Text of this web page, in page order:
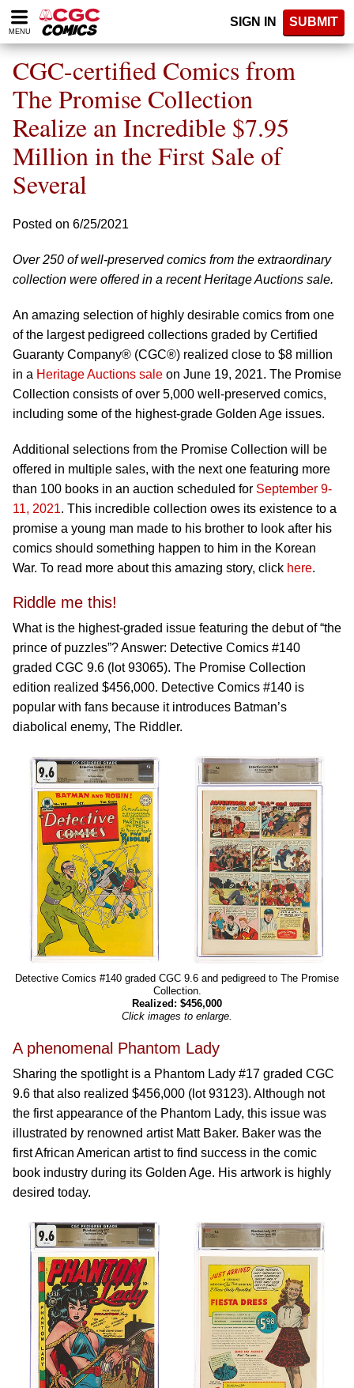
Please
note:
website
includes
accessibility
system.
MENU
SIGN IN SUBMIT
CGC-certified Comics from
The Promise Collection
Realize an Incredible $7.95
Million in the First Sale of
Several
Posted on 6/25/2021
Over 250 of well-preserved comics from the extraordinary
collection were offered in a recent Heritage Auctions sale.
An amazing selection of highly desirable comics from one
of the largest pedigreed collections graded by Certified
Guaranty Company® (CGC®) realized close to $8 million
in a Heritage Auctions sale on June 19, 2021. The Promise
Collection consists of over 5,000 well-preserved comics,
including some of the highest-grade Golden Age issues.
Additional selections from the Promise Collection will be
offered in multiple sales, with the next one featuring more
than 100 books in an auction scheduled for September 9-
11, 2021. This incredible collection owes its existence to a
promise a young man made to his brother to look after his
comics should something happen to him in the Korean
War. To read more about this amazing story, click here.
Riddle me this!
What is the highest-graded issue featuring the debut of “the
prince of puzzles”? Answer: Detective Comics #140
graded CGC 9.6 (lot 93065). The Promise Collection
edition realized $456,000. Detective Comics #140 is
popular with fans because it introduces Batman’s
diabolical enemy, The Riddler.
Detective Comics #140 graded CGC 9.6 and pedigreed to The Promise
Collection.
Realized: $456,000
Click images to enlarge.
A phenomenal Phantom Lady
Sharing the spotlight is a Phantom Lady #17 graded CGC
9.6 that also realized $456,000 (lot 93123). Although not
the first appearance of the Phantom Lady, this issue was
illustrated by renowned artist Matt Baker. Baker was the
first African American artist to find success in the comic
book industry during its Golden Age. His artwork is highly
desired today.